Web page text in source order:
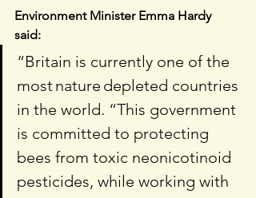
Environment Minister Emma Hardy
said:
“Britain is currently one of the
most nature depleted countries
in the world. “This government
is committed to protecting
bees from toxic neonicotinoid
pesticides, while working with